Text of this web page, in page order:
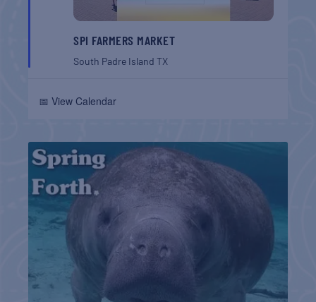
SPI FARMERS MARKET
South Padre IslandTX
📅 View Calendar